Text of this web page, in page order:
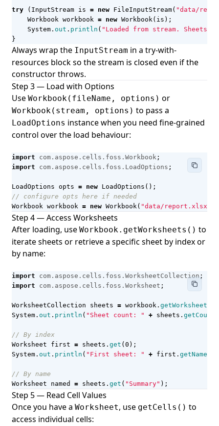
try ( InputStream is = new FileInputStream( "data/
Workbook workbook = new Workbook( is );
System . out . println ( "Loaded from stream. Sheets: "
}
Always wrap the InputStream in a try-with-
resources block so the stream is closed even if the
constructor throws.
Step 3 — Load with Options
Use Workbook(fileName, options) or
Workbook(stream, options) to pass a
LoadOptions instance when you need fine-grained
control over the load behaviour:
import com.aspose.cells.foss.Workbook ;
import
com.aspose.cells.foss.LoadOptions ;
LoadOptions opts = new LoadOptions ();
// configure opts here if needed
Workbook workbook = new Workbook( "data/report.xlsx"
Step 4 — Access Worksheets
After loading, use Workbook.getWorksheets() to
iterate sheets or retrieve a specific sheet by index or
by name:
import com.aspose.cells.foss.WorksheetCollection;
import
com.aspose.cells.foss.Worksheet ;
WorksheetCollection sheets = workbook . getWorksheets
System . out . println ( "Sheet count: " + sheets . getCount
// By index
Worksheet
first = sheets . get ( 0 );
System . out . println ( "First sheet: " + first . getName
// By name
Worksheet
named = sheets . get ( "Summary" );
Step 5 — Read Cell Values
Once you have a Worksheet, use getCells() to
access individual cells: